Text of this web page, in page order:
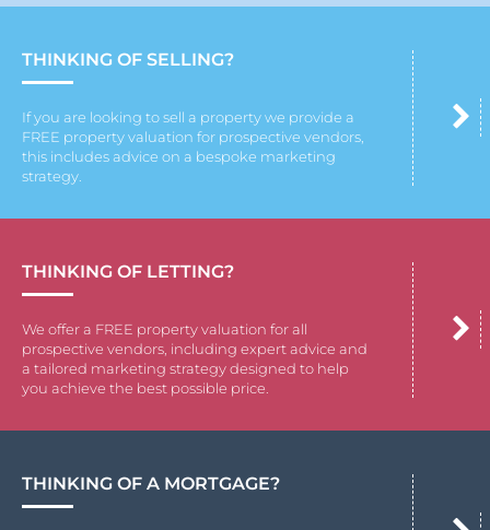
THINKING OF SELLING?
If you are looking to sell a property we provide a
FREE property valuation for prospective vendors,
this includes advice on a bespoke marketing
strategy.
THINKING OF LETTING?
We offer a FREE property valuation for all
prospective vendors, including expert advice and
a tailored marketing strategy designed to help
you achieve the best possible price.
THINKING OF A MORTGAGE?